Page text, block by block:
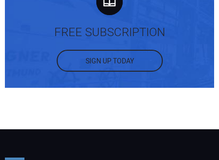
FREE SUBSCRIPTION
SIGN UP TODAY